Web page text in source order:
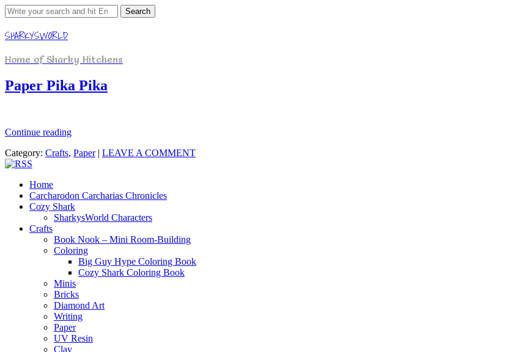
Search
for:
SHARKYSWORLD
Home of Sharky Hitchens
Paper Pika Pika
Continue reading
Category: Crafts, Paper| LEAVE A COMMENT
Home
Carcharodon Carcharias Chronicles
Cozy Shark
SharkysWorld Characters
Crafts
Book Nook – Mini Room-Building
Coloring
Big Guy Hype Coloring Book
Cozy Shark Coloring Book
Minis
Bricks
Diamond Art
Writing
Paper
UV Resin
Clay